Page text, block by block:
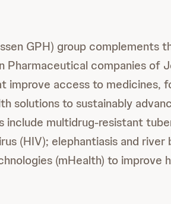
GPH) group complements
Pharmaceutical companies of
improve access to medicines,
solutions to sustainably
multidrug-resistant
(HIV); elephantiasis and river
(mHealth) to improve